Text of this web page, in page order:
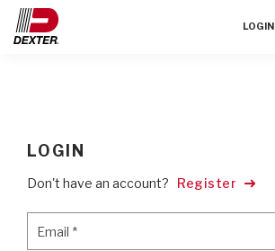
LOGIN
LOGIN
Don't have an account? Register
Email *